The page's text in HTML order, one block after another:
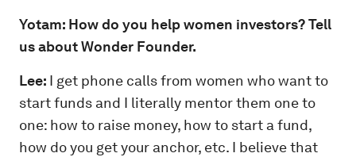
Yotam: How do you help women investors? Tell
us about Wonder Founder.
Lee: I get phone calls from women who want to
start funds and I literally mentor them one to
one: how to raise money, how to start a fund,
how do you get your anchor, etc. I believe that